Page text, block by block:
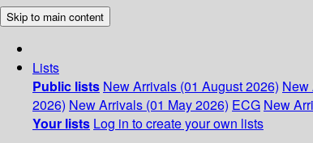
Skip to main content
Lists
Public lists New Arrivals (01 August 2026) New
2026) New Arrivals (01 May 2026) ECG New
Your lists Log in to create your own lists